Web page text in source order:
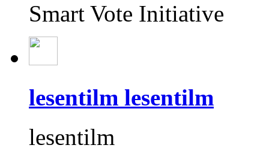
Smart Vote Initiative
lesentilm lesentilm
lesentilm